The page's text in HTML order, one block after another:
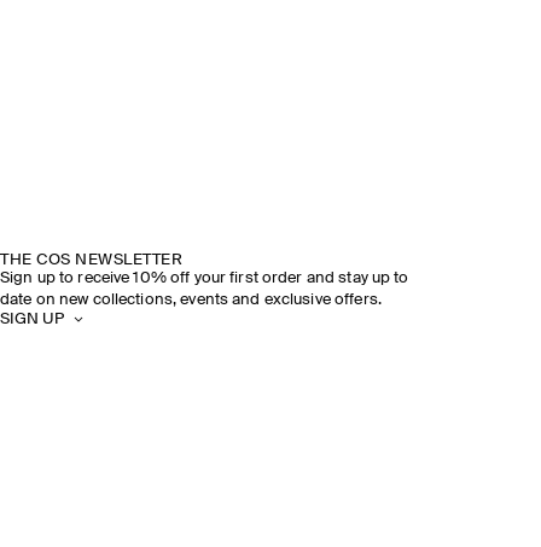
THE COS NEWSLETTER
Sign up to receive 10% off your first order and stay up to
date on new collections, events and exclusive offers.
SIGN UP